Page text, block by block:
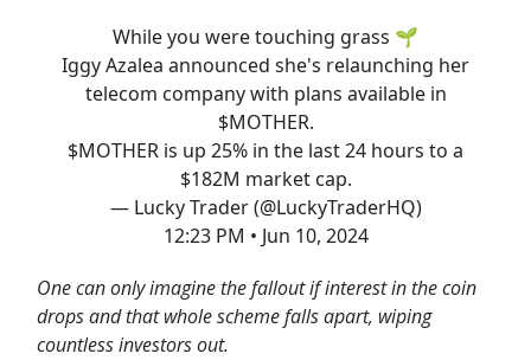
While you were touching grass 🌱
Iggy Azalea announced she's relaunching her
telecom company with plans available in
$MOTHER.
$MOTHER is up 25% in the last 24 hours to a
$182M market cap.
— Lucky Trader (@LuckyTraderHQ)
12:23 PM • Jun 10, 2024
One can only imagine the fallout if interest in the coin
drops and that whole scheme falls apart, wiping
countless investors out.